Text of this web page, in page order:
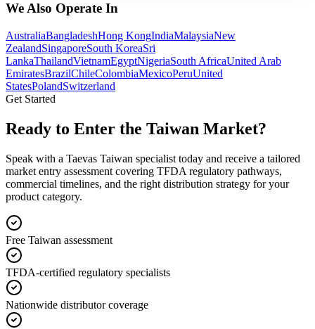
We Also Operate In
AustraliaBangladeshHong KongIndiaMalaysiaNew
ZealandSingaporeSouth KoreaSri
LankaThailandVietnamEgyptNigeriaSouth AfricaUnited Arab
EmiratesBrazilChileColombiaMexicoPeruUnited
StatesPolandSwitzerland
Get Started
Ready to Enter the Taiwan Market?
Speak with a Taevas Taiwan specialist today and receive a tailored
market entry assessment covering TFDA regulatory pathways,
commercial timelines, and the right distribution strategy for your
product category.
Free Taiwan assessment
TFDA-certified regulatory specialists
Nationwide distributor coverage